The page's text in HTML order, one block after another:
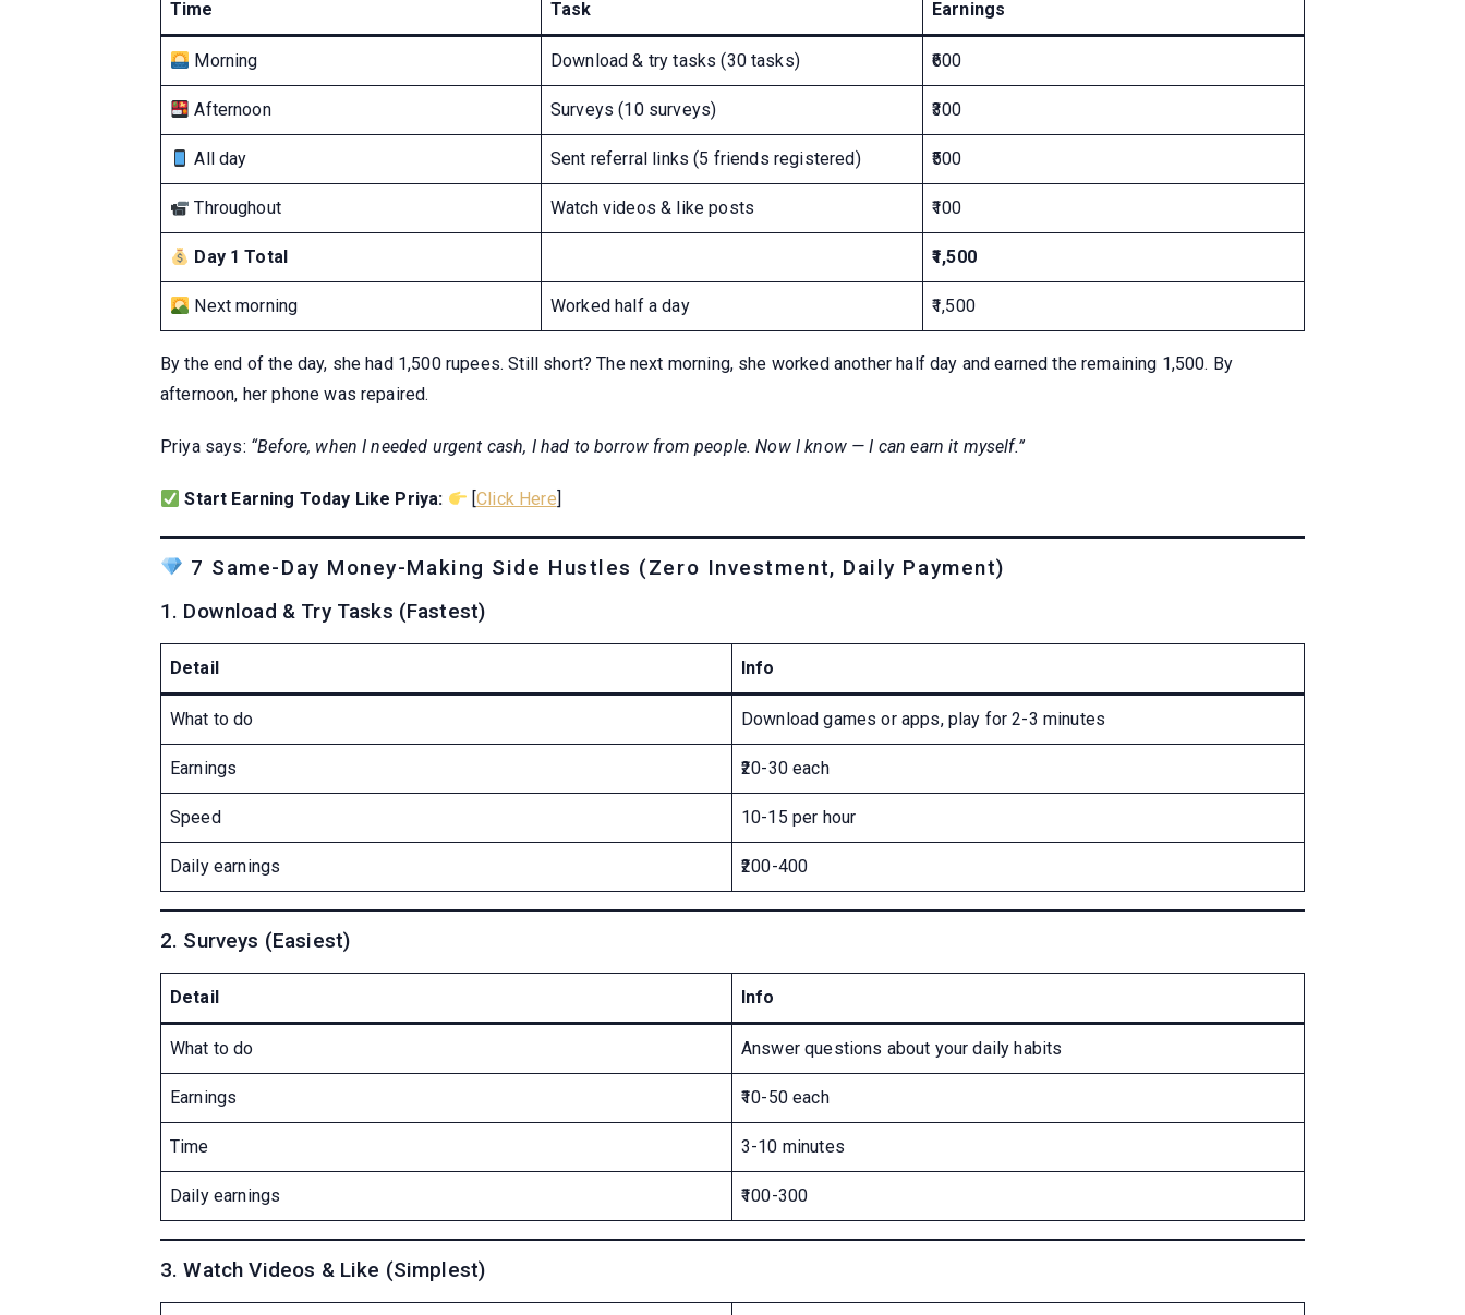
Time Task Earnings
Morning Download & try tasks (30 tasks) ₹600
Afternoon Surveys (10 surveys) ₹300
All day Sent referral links (5 friends registered) ₹500
Throughout Watch videos & like posts ₹100
Day 1 Total ₹1,500
Next morning Worked half a day ₹1,500
By the end of the day, she had 1,500 rupees. Still short? The next morning, she worked another half day and earned the remaining 1,500. By
afternoon, her phone was repaired.
Priya says: “Before, when I needed urgent cash, I had to borrow from people. Now I know — I can earn it myself.”
Start Earning Today Like Priya: [Click Here]
7 Same-Day Money-Making Side Hustles (Zero Investment, Daily Payment)
1. Download & Try Tasks (Fastest)
Detail Info
What to do Download games or apps, play for 2-3 minutes
Earnings ₹20-30 each
Speed 10-15 per hour
Daily earnings ₹200-400
2. Surveys (Easiest)
Detail Info
What to do Answer questions about your daily habits
Earnings ₹10-50 each
Time 3-10 minutes
Daily earnings ₹100-300
3. Watch Videos & Like (Simplest)